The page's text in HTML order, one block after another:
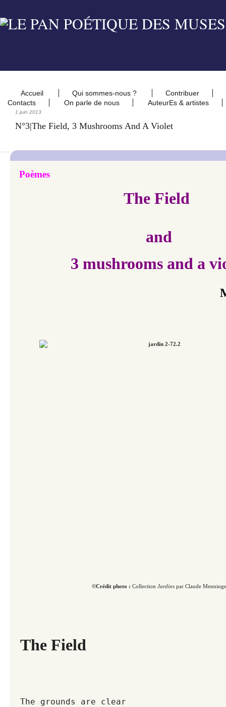
Accueil Qui sommes-nous ?
Contribuer
Contacts
On parle de nous AuteurEs & artistes
1 juin 2013
N°3|The Field, 3 Mushrooms And A Violet
Poèmes
The Field
and
3 mushrooms and a
©Crédit photo : Collection Jardins par Claude
The Field
The grounds are clear